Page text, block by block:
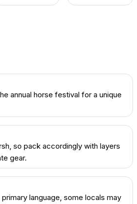
annual horse festival for a unique
so pack accordingly with layers
gear.
language, some locals may